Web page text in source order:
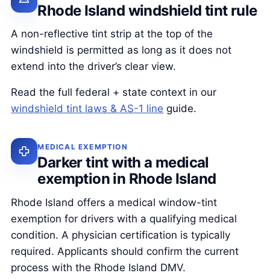
Rhode Island windshield tint rule
A non-reflective tint strip at the top of the
windshield is permitted as long as it does not
extend into the driver’s clear view.
Read the full federal + state context in our
windshield tint laws & AS-1 line guide.
MEDICAL EXEMPTION
Darker tint with a medical
exemption in Rhode Island
Rhode Island offers a medical window-tint
exemption for drivers with a qualifying medical
condition. A physician certification is typically
required. Applicants should confirm the current
process with the Rhode Island DMV.